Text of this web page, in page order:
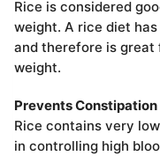
Rice is considered
weight. A rice diet
and therefore is great
weight.
Prevents Constipation
Rice contains very
in controlling high